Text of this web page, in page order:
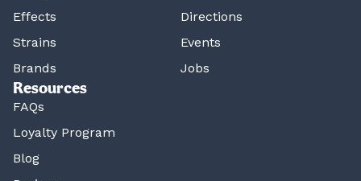
Effects
Strains
Brands
Directions
Events
Jobs
Resources
FAQs
Loyalty Program
Blog